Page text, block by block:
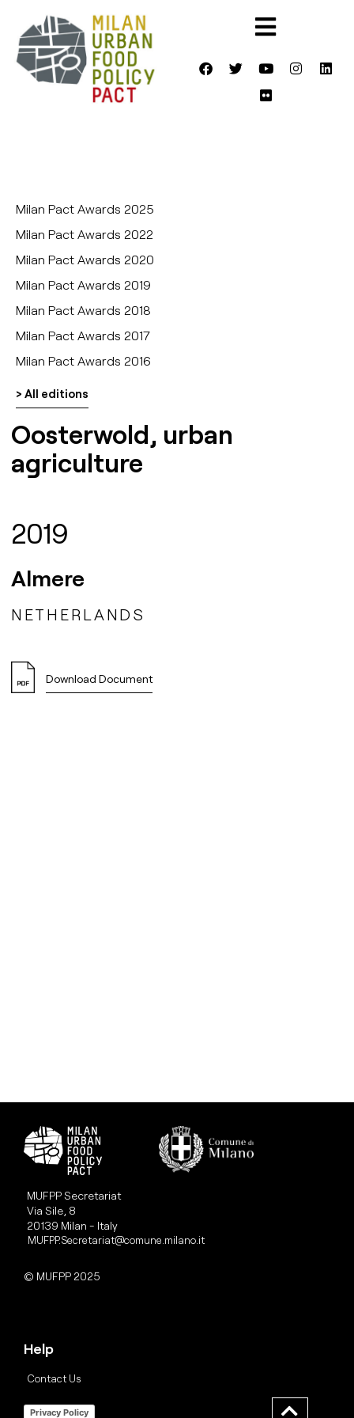
Milan Pact Awards 2025
Milan Pact Awards 2022
Milan Pact Awards 2020
Milan Pact Awards 2019
Milan Pact Awards 2018
Milan Pact Awards 2017
Milan Pact Awards 2016
> All editions
Oosterwold, urban
agriculture
2019
Almere
NETHERLANDS
Download Document
MUFPP Secretariat
Via Sile, 8
20139 Milan - Italy
MUFPP.Secretariat@comune.milano.it
© MUFPP 2025
Help
Contact Us
Privacy Policy